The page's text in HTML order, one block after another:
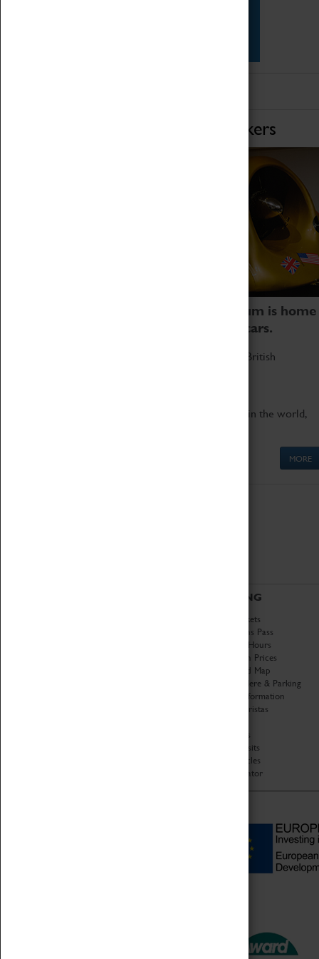
Home of Record Breakers
Coventry Transport Museum is home
to the world's two fastest cars.
Marvel at these spectacular feats of British
Get up close to the two fastest cars in the world,
MORE
VISITING
Book Tickets
Attractions Pass
Opening Hours
Admission Prices
Download Map
Getting Here & Parking
Access Information
Baxter Baristas
Car Clubs
Group Visits
Star Vehicles
4D Simulator